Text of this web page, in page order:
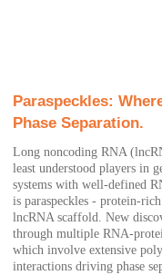
Paraspeckles:
Phase Separation.
Long noncoding RNA
least understood players in
systems with well-defined
is paraspeckles - protein-
lncRNA scaffold. New
through multiple RNA-
which involve extensive
interactions driving phase